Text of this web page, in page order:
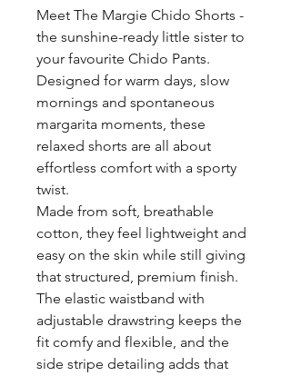
Meet The Margie Chido Shorts -
the sunshine-ready little sister to
your favourite Chido Pants.
Designed for warm days, slow
mornings and spontaneous
margarita moments, these
relaxed shorts are all about
effortless comfort with a sporty
twist.
Made from soft, breathable
cotton, they feel lightweight and
easy on the skin while still giving
that structured, premium finish.
The elastic waistband with
adjustable drawstring keeps the
fit comfy and flexible, and the
side stripe detailing adds that